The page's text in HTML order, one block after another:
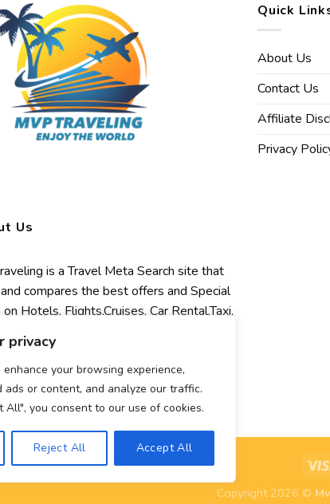
privacy
your browsing experience,
ads or content, and analyze our traffic.
All", you consent to our use of cookies.
Reject All Accept All
Quick
About Us
Contact Us
Affiliate
Privacy
Us
is a Travel Meta Search site that
compares the best offers and Special
Hotels, Flights,Cruises, Car Rental,Taxi,
Sport and Theater Tickets.
welcomes you to discover our
Copyright 2026 ©